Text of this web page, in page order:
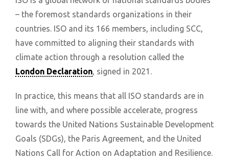
– the foremost standards organizations in their
countries. ISO and its 166 members, including SCC,
have committed to aligning their standards with
climate action through a resolution called the
London Declaration, signed in 2021.
In practice, this means that all ISO standards are in
line with, and where possible accelerate, progress
towards the United Nations Sustainable Development
Goals (SDGs), the Paris Agreement, and the United
Nations Call for Action on Adaptation and Resilience.